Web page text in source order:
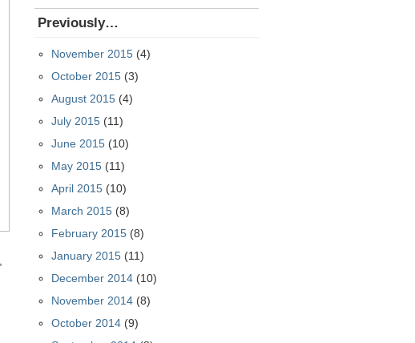
Previously…
November 2015 (4)
October 2015 (3)
August 2015 (4)
July 2015 (11)
June 2015 (10)
May 2015 (11)
April 2015 (10)
March 2015 (8)
February 2015 (8)
January 2015 (11)
December 2014 (10)
November 2014 (8)
October 2014 (9)